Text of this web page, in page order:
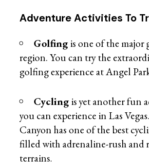
Adventure Activities To
Golfingis one of the major
region. You can try the
golfing experience at Angel
Cyclingis yet another fun
you can experience in Las
Canyon has one of the best
filled with adrenaline-rush and
terrains.